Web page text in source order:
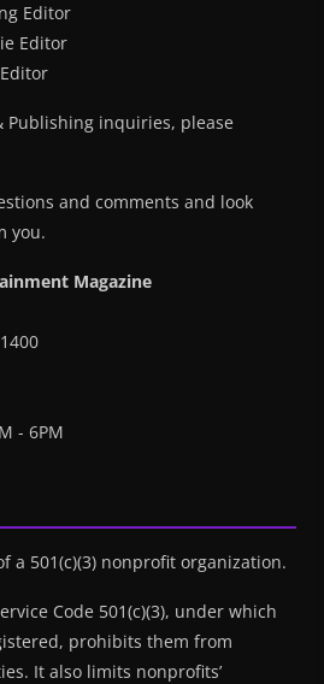
Editor
Editor
Publishing inquiries, please
and comments and look
you.
Magazine
- 6PM
a 501(c)(3) nonprofit organization.
Code 501(c)(3), under which
prohibits them from
It also limits nonprofits’